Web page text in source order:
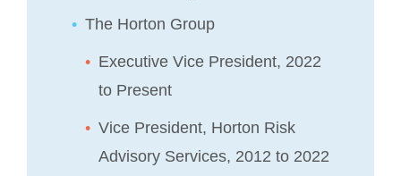
The Horton Group
Executive Vice President, 2022
to Present
Vice President, Horton Risk
Advisory Services, 2012 to 2022